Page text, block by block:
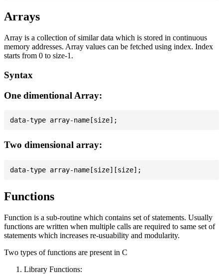
Arrays
Array is a collection of similar data which is stored in continuous
memory addresses. Array values can be fetched using index. Index
starts from 0 to size-1.
Syntax
One dimentional Array:
Two dimensional array:
Functions
Function is a sub-routine which contains set of statements. Usually
functions are written when multiple calls are required to same set of
statements which increases re-usuability and modularity.
Two types of functions are present in C
Library Functions: